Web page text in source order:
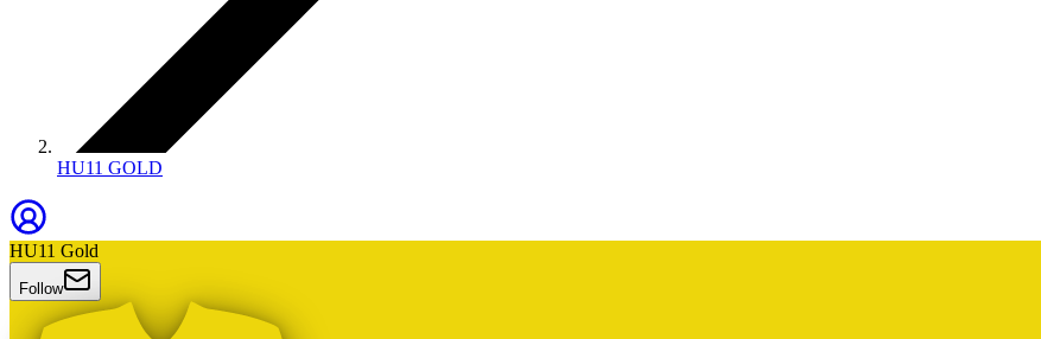
HU11 GOLD
HU11 Gold
Follow